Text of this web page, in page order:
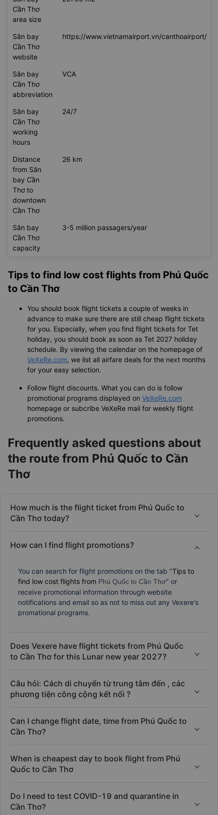
Cần Thơ
area size
Sân bay
Cần Thơ
website
https://www.vietnamairport.vn/canthoairport/
Sân bay
Cần Thơ
abbreviation
VCA
Sân bay
Cần Thơ
working
hours
24/7
Distance
from Sân
bay Cần
Thơ to
downtown
Cần Thơ
26 km
Sân bay
Cần Thơ
capacity
3-5 million passagers/year
Tips to find low cost flights from Phú Quốc
to Cần Thơ
You should book flight tickets a couple of weeks in
advance to make sure there are still cheap flight tickets
for you. Especially, when you find flight tickets for Tet
holiday, you should book as soon as Tet 2027 holiday
schedule. By viewing the calendar on the homepage of
VeXeRe.com, we list all airfare deals for the next months
for your easy selection.
Follow flight discounts. What you can do is follow
promotional programs displayed on VeXeRe.com
homepage or subcribe VeXeRe mail for weekly flight
promotions.
Frequently asked questions about
the route from Phú Quốc to Cần
Thơ
How much is the flight ticket from Phú Quốc to
Cần Thơ today?
How can I find flight promotions?
You can search for flight promotions on the tab "Tips to
find low cost flights from Phú Quốc to Cần Thơ" or
receive promotional information through website
notifications and email so as not to miss out any Vexere's
promational programs.
Does Vexere have flight tickets from Phú Quốc
to Cần Thơ for this Lunar new year 2027?
Câu hỏi: Cách di chuyển từ trung tâm đến , các
phương tiện công cộng kết nối ?
Can I change flight date, time from Phú Quốc to
Cần Thơ?
When is cheapest day to book flight from Phú
Quốc to Cần Thơ
Do I need to test COVID-19 and quarantine in
Cần Thơ?